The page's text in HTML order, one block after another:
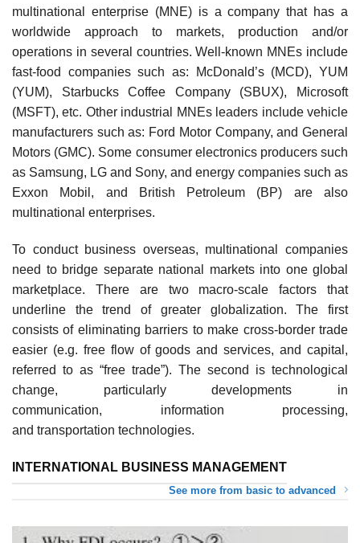
multinational enterprise (MNE) is a company that has a
worldwide approach to markets, production and/or
operations in several countries. Well-known MNEs include
fast-food companies such as: McDonald’s (MCD), YUM
(YUM), Starbucks Coffee Company (SBUX), Microsoft
(MSFT), etc. Other industrial MNEs leaders include vehicle
manufacturers such as: Ford Motor Company, and General
Motors (GMC). Some consumer electronics producers such
as Samsung, LG and Sony, and energy companies such as
Exxon Mobil, and British Petroleum (BP) are also
multinational enterprises.
To conduct business overseas, multinational companies
need to bridge separate national markets into one global
marketplace. There are two macro-scale factors that
underline the trend of greater globalization. The first
consists of eliminating barriers to make cross-border trade
easier (e.g. free flow of goods and services, and capital,
referred to as “free trade”). The second is technological
change, particularly developments in
communication, information processing,
and transportation technologies.
INTERNATIONAL BUSINESS MANAGEMENT
See more from basic to advanced